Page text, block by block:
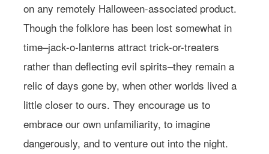
on any remotely Halloween-associated product.
Though the folklore has been lost somewhat in
time–jack-o-lanterns attract trick-or-treaters
rather than deflecting evil spirits–they remain a
relic of days gone by, when other worlds lived a
little closer to ours. They encourage us to
embrace our own unfamiliarity, to imagine
dangerously, and to venture out into the night.